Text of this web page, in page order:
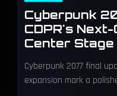
Cyberpunk
CDPR's
Center
Cyberpunk 2077 final
expansion mark a